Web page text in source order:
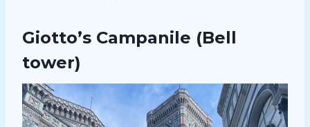
Giotto’s Campanile (Bell
tower)